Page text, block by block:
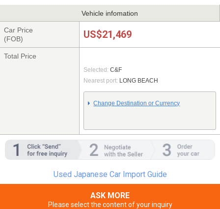
Vehicle infomation
Car Price
(FOB)
US$21,469
Total Price
Selected: C&F
Nearest port: LONG BEACH
Change Destination or Currency
Used Japanese Car Import Guide
ASK MORE
Please select the content of your inquiry